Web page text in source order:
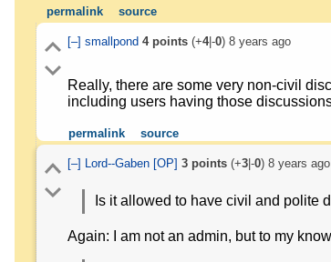
permalink source
[–] smallpond 4points(+4|-0) 8 years ago
Really, there are some very non-civil
including users having those
permalink source
[–] Lord--Gaben [OP] 3points(+3|-0) 8 years ago
Is it allowed to have civil and polite
Again: I am not an admin, but to my